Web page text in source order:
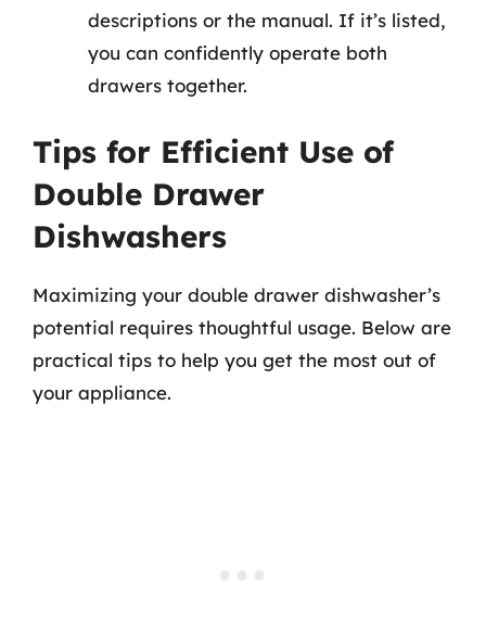
descriptions or the manual. If it’s listed,
you can confidently operate both
drawers together.
Tips for Efficient Use of
Double Drawer
Dishwashers
Maximizing your double drawer dishwasher’s
potential requires thoughtful usage. Below are
practical tips to help you get the most out of
your appliance.